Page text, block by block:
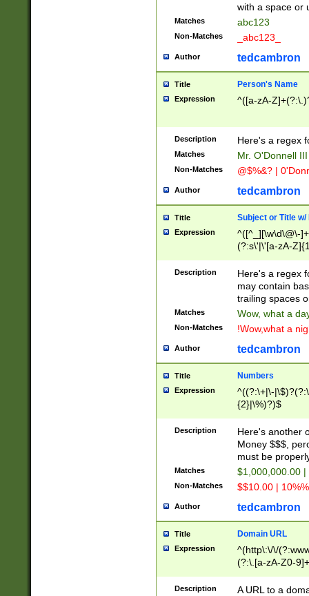
with a space or
Matches abc123
Non-Matches _abc123_
Author tedcambron
Title Person's Name
Expression ^([a-zA-
Description Here's a regex
Matches Mr. O'Donnell
Non-Matches @$%&? |
Author tedcambron
Title Subject or Title w/
Expression
^([^_][\w\d\@\-
(?:s\'|\'[a-zA-
Description
Here's a regex
may contain
trailing spaces
Matches Wow, what a
Non-Matches !Wow,what a
Author tedcambron
Title Numbers
Expression
^((?:\+|\-
{2}|\%)?)$
Description
Here's another
Money $$$,
must be
Matches $1,000,000.00
Non-Matches $$10.00 |
Author tedcambron
Title Domain URL
Expression
^(http\:\/\/
(?:\.[a-zA-Z0-
(?:\/)?)$
Description
A URL to a